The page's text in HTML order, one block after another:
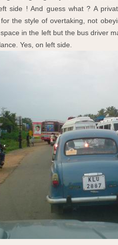
side ! And guess what ? A
the style of overtaking, not
in the left but the bus driver
Yes, on left side.